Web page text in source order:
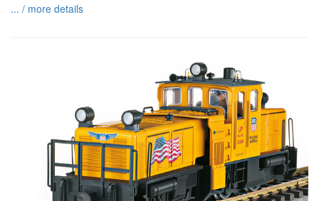
... / more details